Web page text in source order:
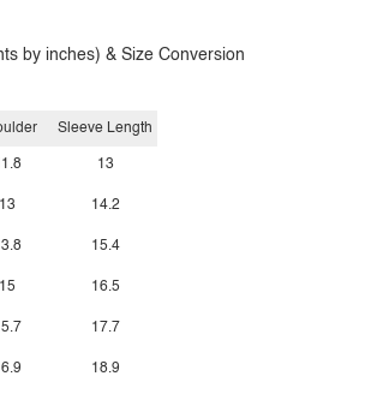
by inches) & Size Conversion
13
15
Sleeve Length
13
14.2
15.4
16.5
17.7
18.9